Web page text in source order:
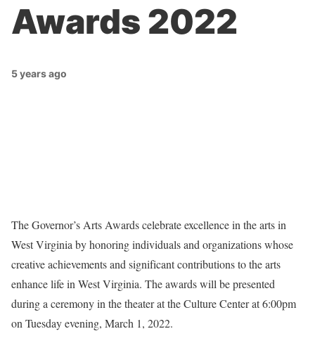
Awards 2022
5 years ago
The Governor’s Arts Awards celebrate excellence in the arts in
West Virginia by honoring individuals and organizations whose
creative achievements and significant contributions to the arts
enhance life in West Virginia. The awards will be presented
during a ceremony in the theater at the Culture Center at 6:00pm
on Tuesday evening, March 1, 2022.